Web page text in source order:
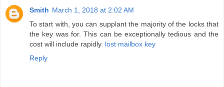
Smith March 1, 2018 at 2:02 AM
To start with, you can supplant the majority of the locks that
the key was for. This can be exceptionally tedious and the
cost will include rapidly. lost mailbox key
Reply